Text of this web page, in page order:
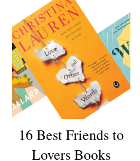
16 Best Friends to
Lovers Books